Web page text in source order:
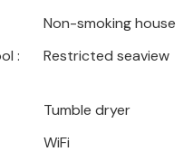
inviting and
Non-smoking house
:
Restricted seaview
Tumble dryer
WiFi